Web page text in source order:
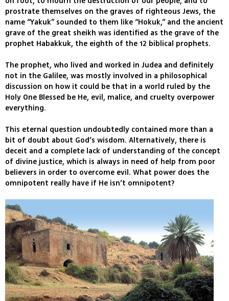
prostrate themselves on the graves of righteous Jews, the
name “Yakuk” sounded to them like “Hokuk,” and the ancient
grave of the great sheikh was identified as the grave of the
prophet Habakkuk, the eighth of the 12 biblical prophets.
The prophet, who lived and worked in Judea and definitely
not in the Galilee, was mostly involved in a philosophical
discussion on how it could be that in a world ruled by the
Holy One Blessed be He, evil, malice, and cruelty overpower
everything.
This eternal question undoubtedly contained more than a
bit of doubt about God’s wisdom. Alternatively, there is
deceit and a complete lack of understanding of the concept
of divine justice, which is always in need of help from poor
believers in order to overcome evil. What power does the
omnipotent really have if He isn’t omnipotent?